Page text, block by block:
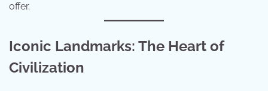
offer.
Iconic Landmarks: The Heart of
Civilization